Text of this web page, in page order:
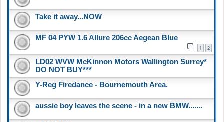
Take it away...NOW
MF 04 PYW 1.6 Allure 206cc Aegean Blue
1 2
LD02 WVW McKinnon Motors Wallington Surrey*
DO NOT BUY***
Y-Reg Firedance - Bournemouth Area.
aussie boy leaves the scene - in a new BMW.......